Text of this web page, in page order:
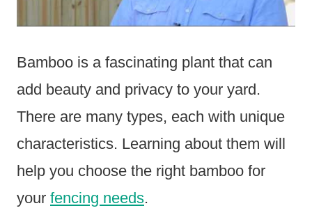
Bamboo is a fascinating plant that can
add beauty and privacy to your yard.
There are many types, each with unique
characteristics. Learning about them will
help you choose the right bamboo for
your fencing needs.